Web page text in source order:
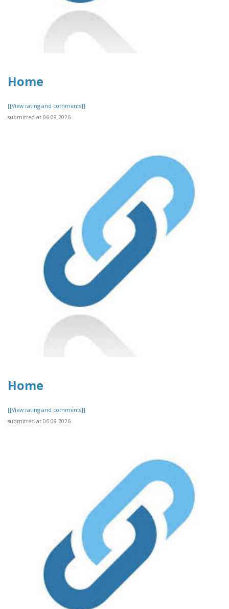
Home
[[View rating and comments]]
submitted at 06.08.2026
Home
[[View rating and comments]]
submitted at 06.08.2026